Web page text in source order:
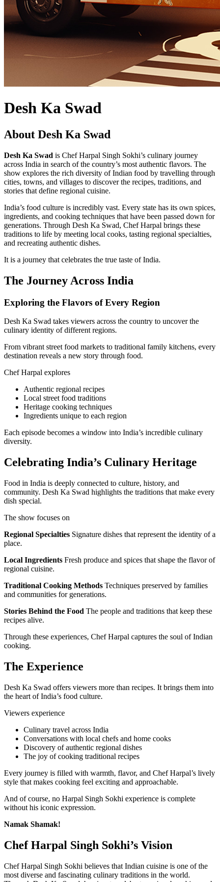
Desh Ka Swad
About Desh Ka Swad
Desh Ka Swad is Chef Harpal Singh Sokhi’s culinary journey
across India in search of the country’s most authentic flavors. The
show explores the rich diversity of Indian food by travelling through
cities, towns, and villages to discover the recipes, traditions, and
stories that define regional cuisine.
India’s food culture is incredibly vast. Every state has its own spices,
ingredients, and cooking techniques that have been passed down for
generations. Through Desh Ka Swad, Chef Harpal brings these
traditions to life by meeting local cooks, tasting regional specialties,
and recreating authentic dishes.
It is a journey that celebrates the true taste of India.
The Journey Across India
Exploring the Flavors of Every Region
Desh Ka Swad takes viewers across the country to uncover the
culinary identity of different regions.
From vibrant street food markets to traditional family kitchens, every
destination reveals a new story through food.
Chef Harpal explores
Authentic regional recipes
Local street food traditions
Heritage cooking techniques
Ingredients unique to each region
Each episode becomes a window into India’s incredible culinary
diversity.
Celebrating India’s Culinary Heritage
Food in India is deeply connected to culture, history, and
community. Desh Ka Swad highlights the traditions that make every
dish special.
The show focuses on
Regional Specialties Signature dishes that represent the identity of a
place.
Local Ingredients Fresh produce and spices that shape the flavor of
regional cuisine.
Traditional Cooking Methods Techniques preserved by families
and communities for generations.
Stories Behind the Food The people and traditions that keep these
recipes alive.
Through these experiences, Chef Harpal captures the soul of Indian
cooking.
The Experience
Desh Ka Swad offers viewers more than recipes. It brings them into
the heart of India’s food culture.
Viewers experience
Culinary travel across India
Conversations with local chefs and home cooks
Discovery of authentic regional dishes
The joy of cooking traditional recipes
Every journey is filled with warmth, flavor, and Chef Harpal’s lively
style that makes cooking feel exciting and approachable.
And of course, no Harpal Singh Sokhi experience is complete
without his iconic expression.
Namak Shamak!
Chef Harpal Singh Sokhi’s Vision
Chef Harpal Singh Sokhi believes that Indian cuisine is one of the
most diverse and fascinating culinary traditions in the world.